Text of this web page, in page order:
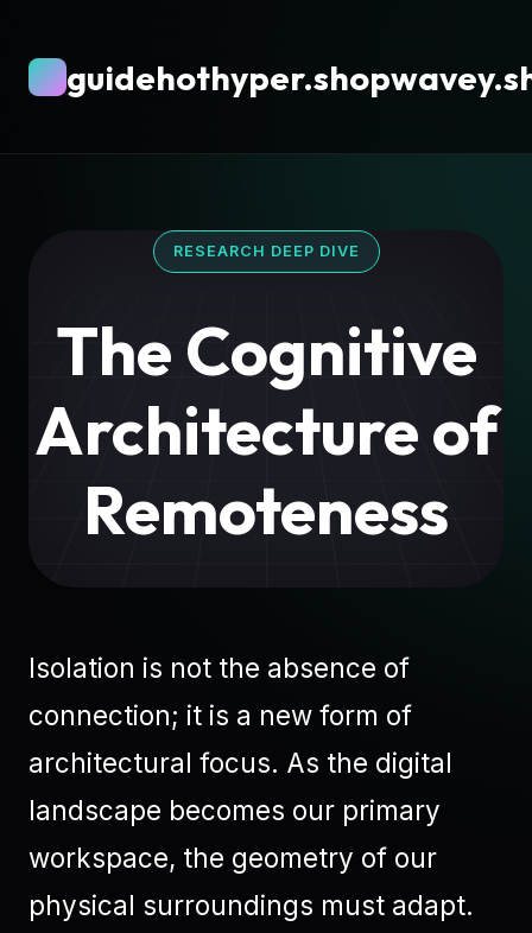
RESEARCH DEEP DIVE
The Cognitive
Architecture of
Remoteness
Isolation is not the absence of
connection; it is a new form of
architectural focus. As the digital
landscape becomes our primary
workspace, the geometry of our
physical surroundings must adapt.